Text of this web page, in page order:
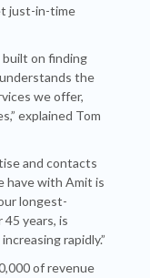
just-in-time
built on finding
the
we offer,
explained Tom
and contacts
have with Amit is
longest-
years, is
rapidly.”
of revenue